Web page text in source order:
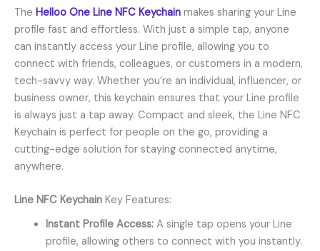
The Helloo One Line NFC Keychain makes sharing your Line
profile fast and effortless. With just a simple tap, anyone
can instantly access your Line profile, allowing you to
connect with friends, colleagues, or customers in a modern,
tech-savvy way. Whether you’re an individual, influencer, or
business owner, this keychain ensures that your Line profile
is always just a tap away. Compact and sleek, the Line NFC
Keychain is perfect for people on the go, providing a
cutting-edge solution for staying connected anytime,
anywhere.
Line NFC Keychain Key Features:
Instant Profile Access:A single tap opens your Line
profile, allowing others to connect with you instantly.